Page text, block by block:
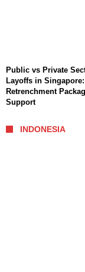
Public vs Private
Layoffs in Singapore:
Retrenchment
Support
INDONESIA